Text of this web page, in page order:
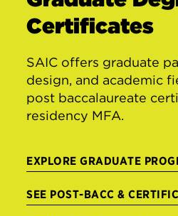
Certificates
SAIC offers graduate
design, and academic
post baccalaureate
residency MFA.
EXPLORE GRADUATE
SEE POST-BACC &